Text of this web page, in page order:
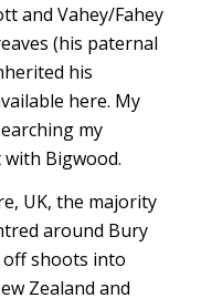
and Vahey/Fahey
(his paternal
his
here. My
my
Bigwood.
UK, the majority
around Bury
off shoots into
Zealand and